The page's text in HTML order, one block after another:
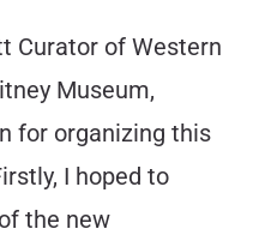
Curator of Western
Museum,
for organizing this
I hoped to
the new